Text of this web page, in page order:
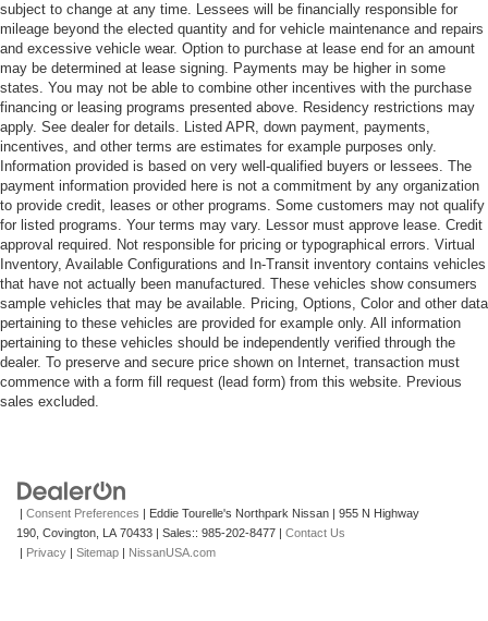
subject to change at any time. Lessees will be financially responsible for
mileage beyond the elected quantity and for vehicle maintenance and repairs
and excessive vehicle wear. Option to purchase at lease end for an amount
may be determined at lease signing. Payments may be higher in some
states. You may not be able to combine other incentives with the purchase
financing or leasing programs presented above. Residency restrictions may
apply. See dealer for details. Listed APR, down payment, payments,
incentives, and other terms are estimates for example purposes only.
Information provided is based on very well-qualified buyers or lessees. The
payment information provided here is not a commitment by any organization
to provide credit, leases or other programs. Some customers may not qualify
for listed programs. Your terms may vary. Lessor must approve lease. Credit
approval required. Not responsible for pricing or typographical errors. Virtual
Inventory, Available Configurations and In-Transit inventory contains vehicles
that have not actually been manufactured. These vehicles show consumers
sample vehicles that may be available. Pricing, Options, Color and other data
pertaining to these vehicles are provided for example only. All information
pertaining to these vehicles should be independently verified through the
dealer. To preserve and secure price shown on Internet, transaction must
commence with a form fill request (lead form) from this website. Previous
sales excluded.
Consent Preferences | Eddie Tourelle's Northpark Nissan
955 N Highway
190, Covington, LA 70433 | Sales:: 985-202-8477
Contact Us
Privacy Sitemap NissanUSA.com